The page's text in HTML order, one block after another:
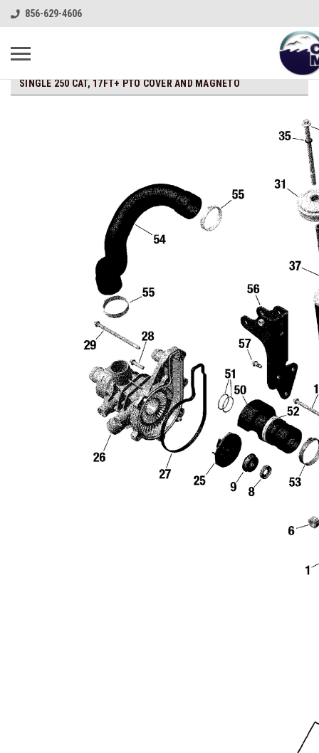
856-629-4606
SINGLE 250 CAT, 17FT+ PTO COVER AND MAGNETO